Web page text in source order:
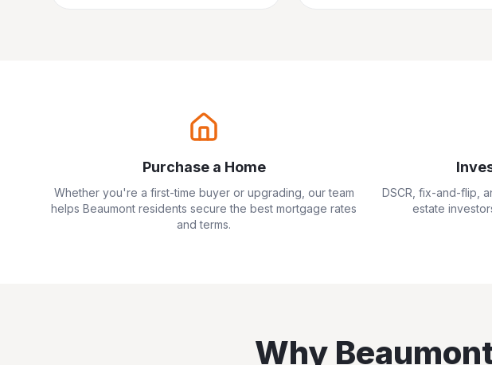
Purchase a Home
Whether you're a first-time buyer or upgrading, our team
helps Beaumont residents secure the best mortgage rates
and terms.
DSCR, fix-and-flip,
estate
Why